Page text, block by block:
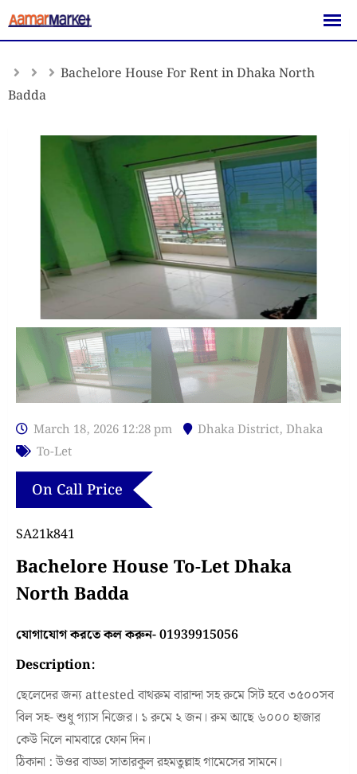
Skip
to
Bachelore House For Rent in Dhaka North
Badda
March 18, 2026 12:28 pm Dhaka District, Dhaka
To-Let
On Call Price
SA21k841
Bachelore House To-Let Dhaka
North Badda
যোগাযোগ করতে কল করুন- 01939915056
Description:
ছেলেদের জন্য attested বাথরুম বারান্দা সহ রুমে সিট হবে ৩৫০০সব
বিল সহ- শুধু গ্যাস নিজের। ১ রুমে ২ জন। রুম আছে ৬০০০ হাজার
কেউ নিলে নামবারে ফোন দিন।
ঠিকানা : উওর বাড্ডা সাতারকুল রহমতুল্লাহ গামেসের সামনে।